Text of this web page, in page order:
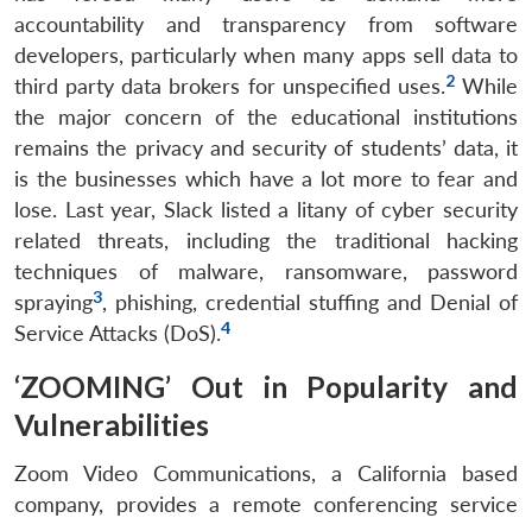
accountability and transparency from software
developers, particularly when many apps sell data to
third party data brokers for unspecified uses.2While
the major concern of the educational institutions
remains the privacy and security of students’ data, it
is the businesses which have a lot more to fear and
lose. Last year, Slack listed a litany of cyber security
related threats, including the traditional hacking
techniques of malware, ransomware, password
spraying3, phishing, credential stuffing and Denial of
Service Attacks (DoS).4
‘ZOOMING’ Out in Popularity and
Vulnerabilities
Zoom Video Communications, a California based
company, provides a remote conferencing service